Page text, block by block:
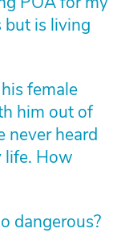
but is living
female
him out of
never heard
life. How
dangerous?